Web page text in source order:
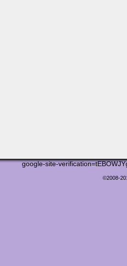
google-site-
©2008-